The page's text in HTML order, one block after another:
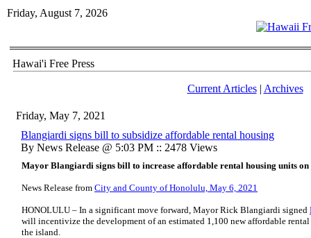
Friday, August 7, 2026
Hawai'i Free Press
Current Articles| Archives
Friday, May 7, 2021
Blangiardi signs bill to subsidize affordable rental housing
By News Release @ 5:03 PM :: 2478 Views
Mayor Blangiardi signs bill to increase affordable rental housing units on
News Release from City and County of Honolulu, May 6, 2021
HONOLULU – In a significant move forward, Mayor Rick Blangiardi signed
will incentivize the development of an estimated 1,100 new affordable
the island.